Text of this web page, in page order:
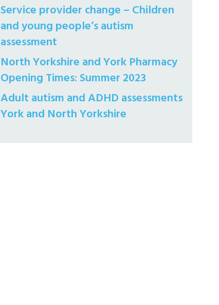
Service provider change – Children
and young people’s autism
assessment
North Yorkshire and York Pharmacy
Opening Times: Summer 2023
Adult autism and ADHD assessments
York and North Yorkshire